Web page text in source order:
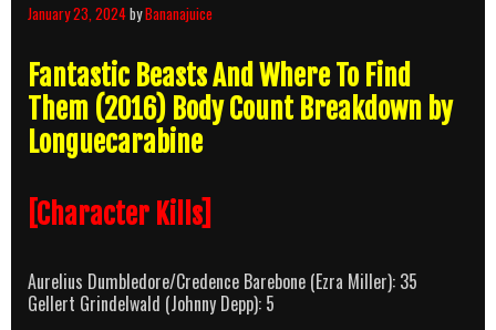
January 23, 2024byBananajuice
Fantastic Beasts And Where To Find
Them (2016) Body Count Breakdown by
Longuecarabine
[Character Kills]
Aurelius Dumbledore/Credence Barebone (Ezra Miller): 35
Gellert Grindelwald (Johnny Depp): 5